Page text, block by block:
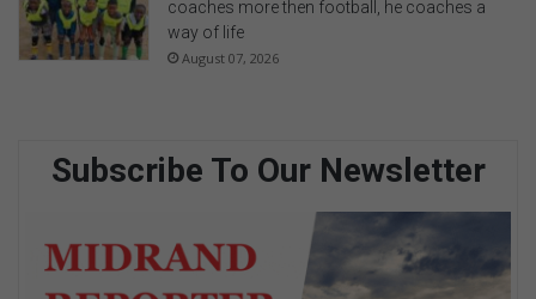
coaches more then football, he coaches a
way of life
August 07, 2026
Subscribe To Our Newsletter